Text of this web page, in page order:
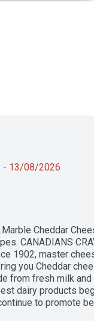
- 13/08/2026
Cheddar
CANADIANS
1902, master
you Cheddar
from fresh milk
dairy products
to promote